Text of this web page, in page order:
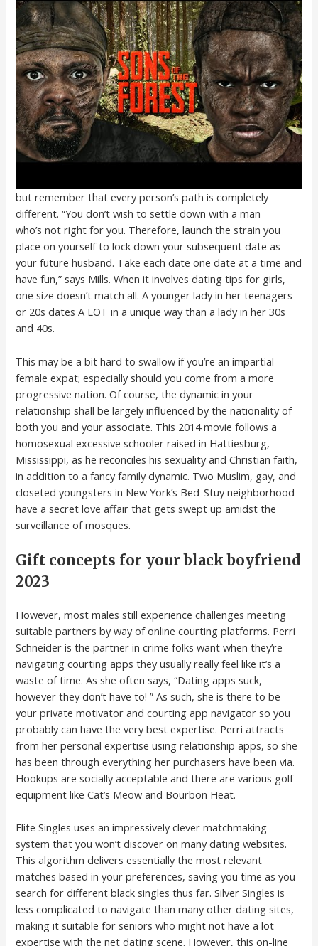
but remember that every person’s path is completely
different. “You don’t wish to settle down with a man
who’s not right for you. Therefore, launch the strain you
place on yourself to lock down your subsequent date as
your future husband. Take each date one date at a time and
have fun,” says Mills. When it involves dating tips for girls,
one size doesn’t match all. A younger lady in her teenagers
or 20s dates A LOT in a unique way than a lady in her 30s
and 40s.
This may be a bit hard to swallow if you’re an impartial
female expat; especially should you come from a more
progressive nation. Of course, the dynamic in your
relationship shall be largely influenced by the nationality of
both you and your associate. This 2014 movie follows a
homosexual excessive schooler raised in Hattiesburg,
Mississippi, as he reconciles his sexuality and Christian faith,
in addition to a fancy family dynamic. Two Muslim, gay, and
closeted youngsters in New York’s Bed-Stuy neighborhood
have a secret love affair that gets swept up amidst the
surveillance of mosques.
Gift concepts for your black boyfriend
2023
However, most males still experience challenges meeting
suitable partners by way of online courting platforms. Perri
Schneider is the partner in crime folks want when they’re
navigating courting apps they usually really feel like it’s a
waste of time. As she often says, “Dating apps suck,
however they don’t have to! ” As such, she is there to be
your private motivator and courting app navigator so you
probably can have the very best expertise. Perri attracts
from her personal expertise using relationship apps, so she
has been through everything her purchasers have been via.
Hookups are socially acceptable and there are various golf
equipment like Cat’s Meow and Bourbon Heat.
Elite Singles uses an impressively clever matchmaking
system that you won’t discover on many dating websites.
This algorithm delivers essentially the most relevant
matches based in your preferences, saving you time as you
search for different black singles thus far. Silver Singles is
less complicated to navigate than many other dating sites,
making it suitable for seniors who might not have a lot
expertise with the net dating scene. However, this on-line